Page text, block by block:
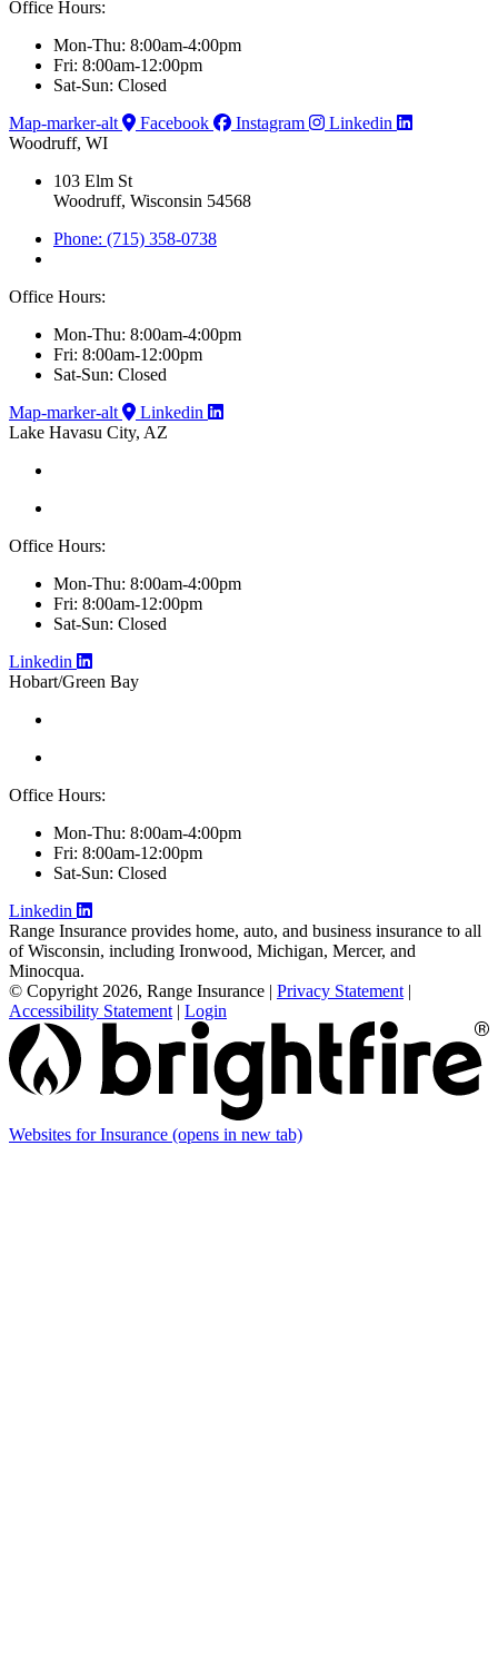
Office Hours:
Mon-Thu: 8:00am-4:00pm
Fri: 8:00am-12:00pm
Sat-Sun: Closed
Map-marker-alt
Facebook Instagram
Linkedin
Woodruff, WI
103 Elm St
Woodruff, Wisconsin 54568
Phone: (715) 358-0738
Office Hours:
Mon-Thu: 8:00am-4:00pm
Fri: 8:00am-12:00pm
Sat-Sun: Closed
Map-marker-alt
Linkedin
Lake Havasu City, AZ
Office Hours:
Mon-Thu: 8:00am-4:00pm
Fri: 8:00am-12:00pm
Sat-Sun: Closed
Linkedin
Hobart/Green Bay
Office Hours:
Mon-Thu: 8:00am-4:00pm
Fri: 8:00am-12:00pm
Sat-Sun: Closed
Linkedin
Range Insurance provides home, auto, and business insurance to all
of Wisconsin, including Ironwood, Michigan, Mercer, and
Minocqua.
© Copyright 2026, Range Insurance | Privacy Statement|
Accessibility Statement| Login
Websites for Insurance (opens in new tab)